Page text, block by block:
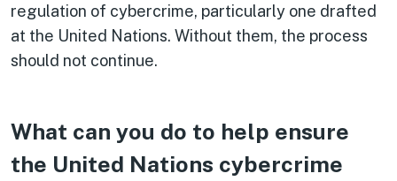
regulation of cybercrime, particularly one drafted
at the United Nations. Without them, the process
should not continue.
What can you do to help ensure
the United Nations cybercrime